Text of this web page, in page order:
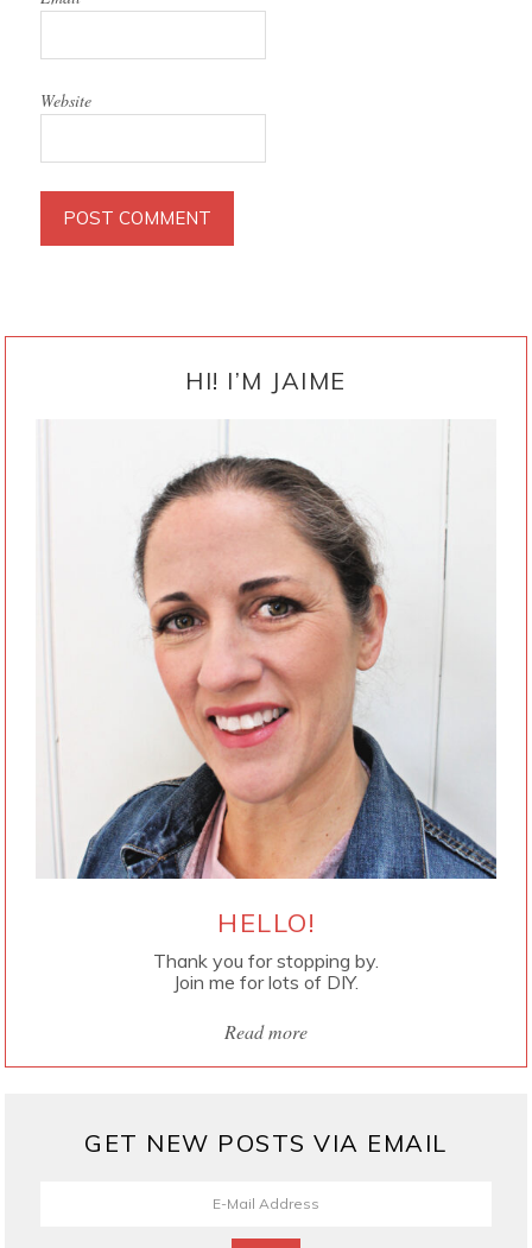
Website
HI! I’M JAIME
HELLO!
Thank you for stopping by.
Join me for lots of DIY.
Read more
GET NEW POSTS VIA EMAIL